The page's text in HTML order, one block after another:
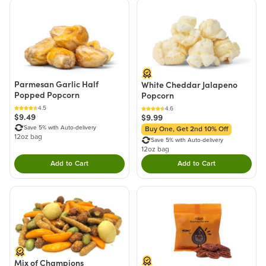
Parmesan Garlic Half
Popped Popcorn
4.5
$9.49
Save 5% with Auto-delivery
12oz bag
Add to CartDouble tap to Add this product to your cart.
White Cheddar Jalapeno
Popcorn
4.6
$9.99
Buy One, Get 2nd 10% Off
Save 5% with Auto-delivery
12oz bag
Add to CartDouble tap to Add
Mix of Champions